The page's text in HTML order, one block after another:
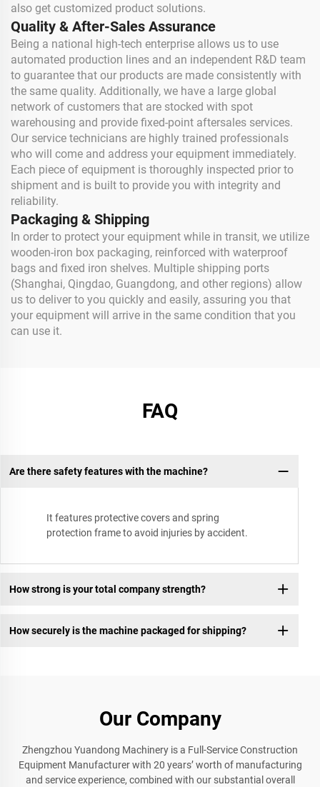
also get customized product solutions.
Quality & After-Sales Assurance
Being a national high-tech enterprise allows us to use
automated production lines and an independent R&D team
to guarantee that our products are made consistently with
the same quality. Additionally, we have a large global
network of customers that are stocked with spot
warehousing and provide fixed-point aftersales services.
Our service technicians are highly trained professionals
who will come and address your equipment immediately.
Each piece of equipment is thoroughly inspected prior to
shipment and is built to provide you with integrity and
reliability.
Packaging & Shipping
In order to protect your equipment while in transit, we utilize
wooden-iron box packaging, reinforced with waterproof
bags and fixed iron shelves. Multiple shipping ports
(Shanghai, Qingdao, Guangdong, and other regions) allow
us to deliver to you quickly and easily, assuring you that
your equipment will arrive in the same condition that you
can use it.
FAQ
Are there safety features with the machine?
It features protective covers and spring
protection frame to avoid injuries by accident.
How strong is your total company strength?
How securely is the machine packaged for shipping?
Our Company
Zhengzhou Yuandong Machinery is a Full-Service Construction
Equipment Manufacturer with 20 years’ worth of manufacturing
and service experience, combined with our substantial overall